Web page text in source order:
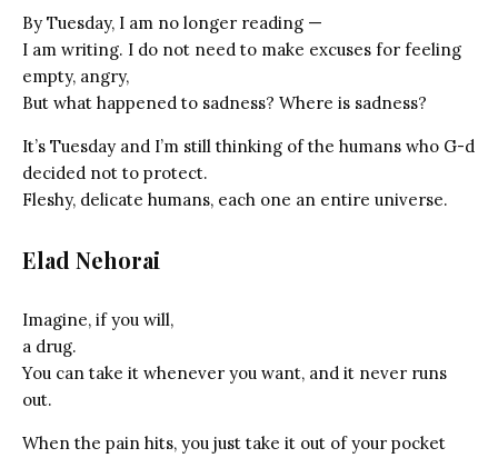
By Tuesday, I am no longer reading —
I am writing. I do not need to make excuses for feeling
empty, angry,
But what happened to sadness? Where is sadness?
It’s Tuesday and I’m still thinking of the humans who G-d
decided not to protect.
Fleshy, delicate humans, each one an entire universe.
Elad Nehorai
Imagine, if you will,
a drug.
You can take it whenever you want, and it never runs
out.
When the pain hits, you just take it out of your pocket